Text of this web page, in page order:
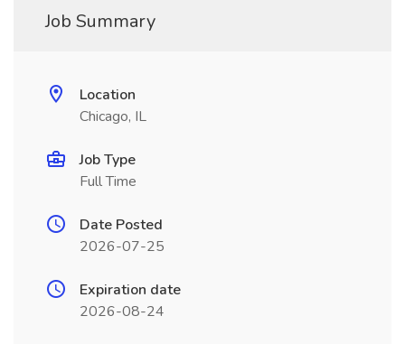
Job Summary
Location
Chicago, IL
Job Type
Full Time
Date Posted
2026-07-25
Expiration date
2026-08-24